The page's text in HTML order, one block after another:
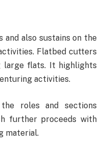
also sustains on the
Flatbed cutters
large flats. It highlights
activities.
roles and sections
further proceeds with
material.